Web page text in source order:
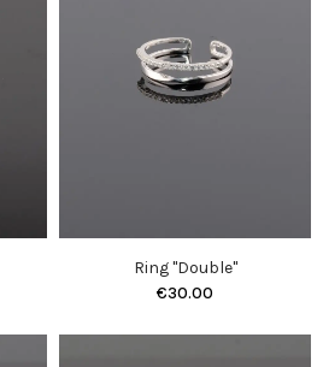
Ring "Double"
€30.00